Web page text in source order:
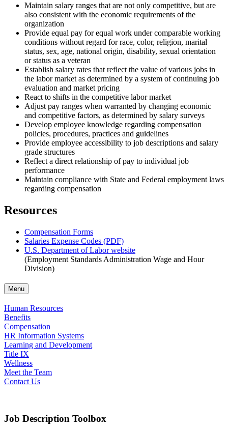
Maintain salary ranges that are not only competitive, but are
also consistent with the economic requirements of the
organization
Provide equal pay for equal work under comparable working
conditions without regard for race, color, religion, marital
status, sex, age, national origin, disability, sexual orientation
or status as a veteran
Establish salary rates that reflect the value of various jobs in
the labor market as determined by a system of continuing job
evaluation and market pricing
React to shifts in the competitive labor market
Adjust pay ranges when warranted by changing economic
and competitive factors, as determined by salary surveys
Develop employee knowledge regarding compensation
policies, procedures, practices and guidelines
Provide employee accessibility to job descriptions and salary
grade structures
Reflect a direct relationship of pay to individual job
performance
Maintain compliance with State and Federal employment laws
regarding compensation
Resources
Compensation Forms
Salaries Expense Codes (PDF)
U.S. Department of Labor website
(Employment Standards Administration Wage and Hour
Division)
Menu
Human Resources
Benefits
Compensation
HR Information Systems
Learning and Development
Title IX
Wellness
Meet the Team
Contact Us
Job Description Toolbox